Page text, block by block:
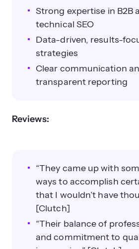
Strong expertise in B2B
technical SEO
Data-driven, results-
strategies
Clear communication
transparent reporting
Reviews:
“They came up with
ways to accomplish
that I wouldn’t have
[Clutch]
“Their balance of
and commitment to